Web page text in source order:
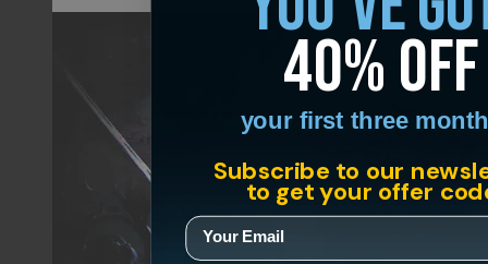
40% off
your first three
Subscribe to our
to get your offer